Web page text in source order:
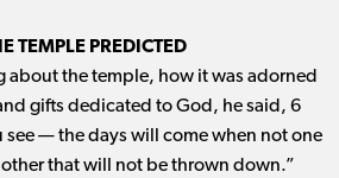
TEMPLE PREDICTED
about the temple, how it was adorned
gifts dedicated to God, he said, 6
see ​— ​the days will come when not one
that will not be thrown down.”